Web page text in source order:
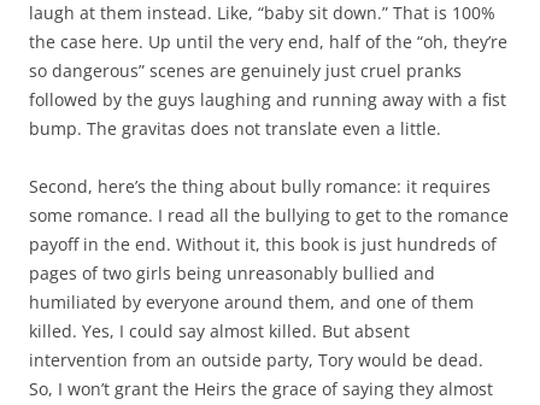
laugh at them instead. Like, “baby sit down.” That is 100%
the case here. Up until the very end, half of the “oh, they’re
so dangerous” scenes are genuinely just cruel pranks
followed by the guys laughing and running away with a fist
bump. The gravitas does not translate even a little.
Second, here’s the thing about bully romance: it requires
some romance. I read all the bullying to get to the romance
payoff in the end. Without it, this book is just hundreds of
pages of two girls being unreasonably bullied and
humiliated by everyone around them, and one of them
killed. Yes, I could say almost killed. But absent
intervention from an outside party, Tory would be dead.
So, I won’t grant the Heirs the grace of saying they almost